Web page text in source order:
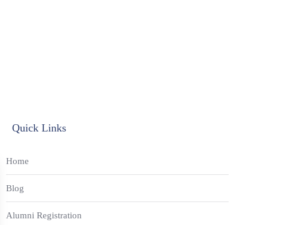
Quick Links
Home
Blog
Alumni Registration